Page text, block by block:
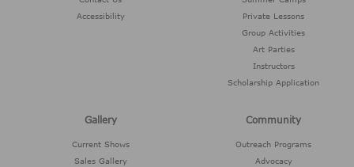
Accessibility
Private Lessons
Group Activities
Art Parties
Instructors
Scholarship Application
Gallery
Current Shows
Sales Gallery
Community
Outreach Programs
Advocacy